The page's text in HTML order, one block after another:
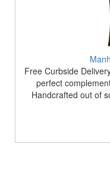
Free Curbside
perfect
Handcrafted out of